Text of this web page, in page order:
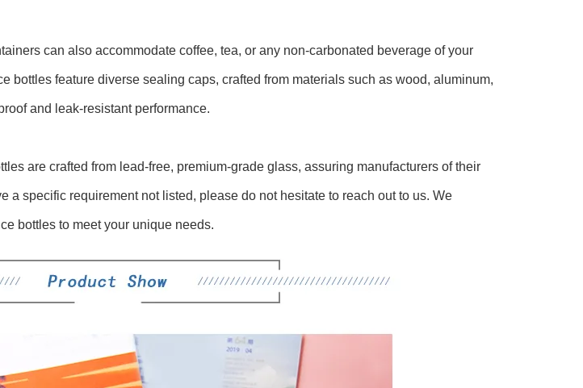
can also accommodate coffee, tea, or any non-carbonated beverage of your
bottles feature diverse sealing caps, crafted from materials such as wood, aluminum,
and leak-resistant performance.
are crafted from lead-free, premium-grade glass, assuring manufacturers of their
a specific requirement not listed, please do not hesitate to reach out to us. We
bottles to meet your unique needs.